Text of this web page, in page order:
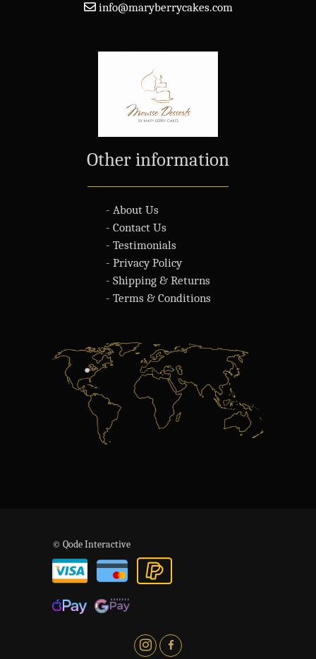
info@maryberrycakes.com
Other information
- About Us
- Contact Us
- Testimonials
- Privacy Policy
- Shipping & Returns
- Terms & Conditions
© Qode Interactive